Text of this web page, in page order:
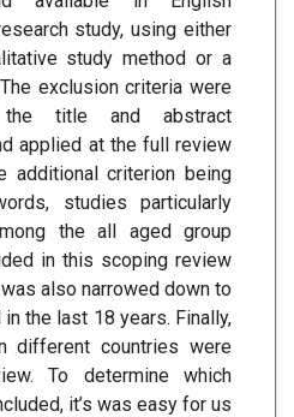
study, using either
study method or a
exclusion criteria were
the title and abstract
applied at the full review
additional criterion being
studies particularly
the all aged group
in this scoping review
also narrowed down to
the last 18 years. Finally,
different countries were
To determine which
it’s was easy for us